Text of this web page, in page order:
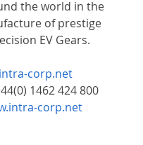
the world in the
of prestige
EV Gears.
corp.net
1462 424 800
corp.net